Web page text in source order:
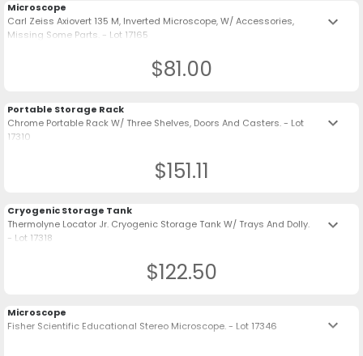
Microscope
Carl Zeiss Axiovert 135 M, Inverted Microscope, W/ Accessories,
Missing Some Parts. - Lot 17165
keyboard_arrow_down
$81.00
Portable Storage Rack
Chrome Portable Rack W/ Three Shelves, Doors And Casters. - Lot
17310
keyboard_arrow_down
$151.11
Cryogenic Storage Tank
Thermolyne Locator Jr. Cryogenic Storage Tank W/ Trays And Dolly.
- Lot 17318
keyboard_arrow_down
$122.50
Microscope
Fisher Scientific Educational Stereo Microscope. - Lot 17346
keyboard_arrow_down